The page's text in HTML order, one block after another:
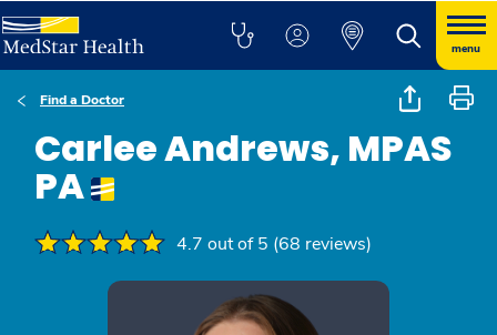
menu
Find a Doctor
Carlee Andrews, MPAS
PA
4.7 out of 5 (68 reviews)